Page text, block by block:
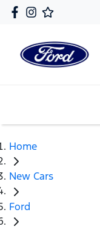
Home
New Cars
Ford